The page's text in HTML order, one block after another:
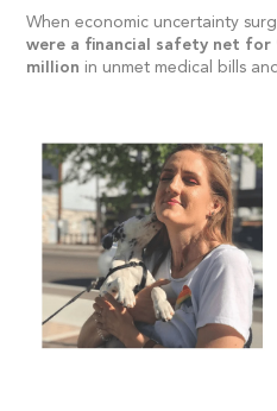
When economic uncertainty
were a financial safety net for
million in unmet medical bills